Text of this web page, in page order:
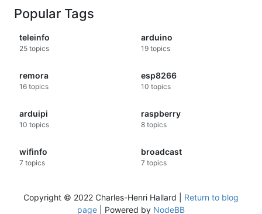
Popular Tags
teleinfo
25 topics
arduino
19 topics
remora
16 topics
esp8266
10 topics
arduipi
10 topics
raspberry
8 topics
wifinfo
7 topics
broadcast
7 topics
Copyright © 2022 Charles-Henri Hallard | Return to blog
page | Powered by NodeBB